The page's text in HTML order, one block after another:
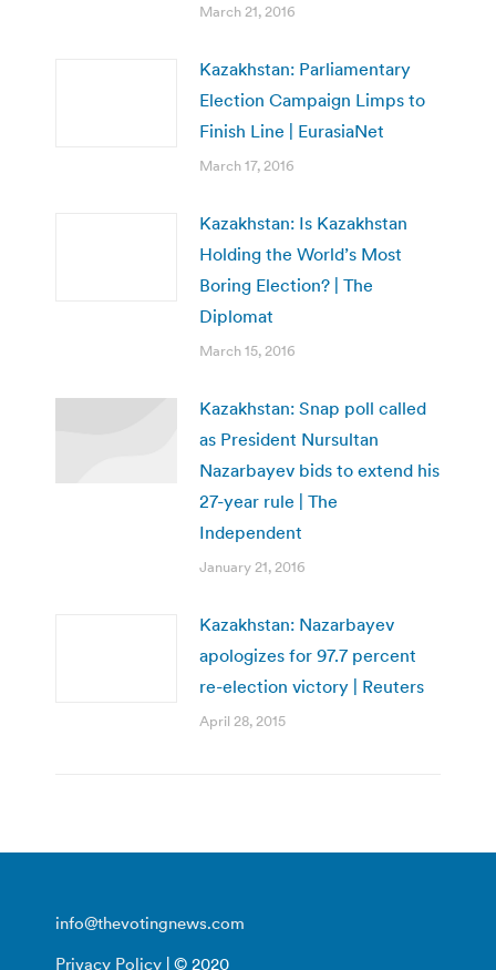
March 21, 2016
Kazakhstan: Parliamentary
Election Campaign Limps to
Finish Line | EurasiaNet
March 17, 2016
Kazakhstan: Is Kazakhstan
Holding the World’s Most
Boring Election? | The
Diplomat
March 15, 2016
Kazakhstan: Snap poll called
as President Nursultan
Nazarbayev bids to extend his
27-year rule | The
Independent
January 21, 2016
Kazakhstan: Nazarbayev
apologizes for 97.7 percent
re-election victory | Reuters
April 28, 2015
info@thevotingnews.com
Privacy Policy | © 2020